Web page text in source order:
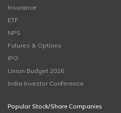
Insurance
ETF
NPS
Futures & Options
IPO
Union Budget 2026
India Investor Conference
Popular Stock/Share Companies